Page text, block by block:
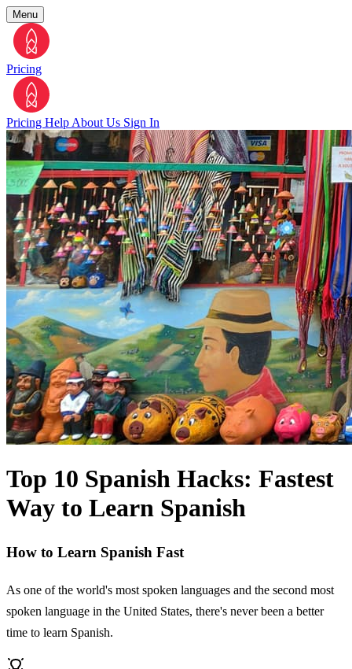
Menu
Pricing
Pricing Help About Us Sign In
Top 10 Spanish Hacks: Fastest
Way to Learn Spanish
How to Learn Spanish Fast
As one of the world's most spoken languages and the second most
spoken language in the United States, there's never been a better
time to learn Spanish.